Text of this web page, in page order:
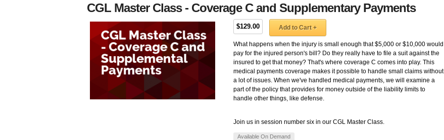
CGL Master Class - Coverage C and Supplementary Payments
$129.00 Add to Cart +
What happens when the injury is small enough that $5,000 or $10,000 would
pay for the injured person's bill? Do they really have to file a suit against the
insured to get that money? That's where coverage C comes into play. This
medical payments coverage makes it possible to handle small claims without
a lot of issues. When we've handled medical payments, we will examine a
part of the policy that provides for money outside of the liability limits to
handle other things, like defense.
Join us in session number six in our CGL Master Class.
Available On Demand